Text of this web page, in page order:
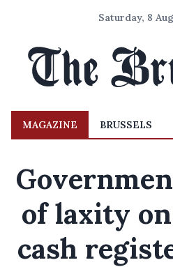
Saturday, 8
MAGAZINE BRUSSELS
of laxity
cash